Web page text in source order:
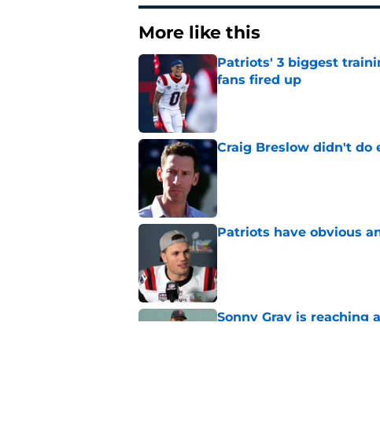
More like this
Patriots' 3 biggest
fans fired up
Published by on Invalid Date
Craig Breslow didn't do
Patriots have obvious
Sonny Gray is reaching